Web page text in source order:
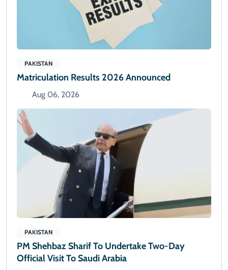
PAKISTAN
Matriculation Results 2026 Announced
Aug 06, 2026
PAKISTAN
PM Shehbaz Sharif To Undertake Two-Day
Official Visit To Saudi Arabia